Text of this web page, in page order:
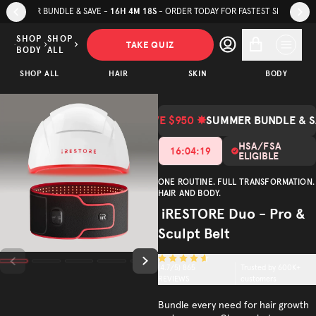
Skip to page content
Skip to footer
SUMMER BUNDLE & SAVE - SAVE UP TO $600 NOW ON SELECT APEX PANEL
SHOP
BODY
SHOP
ALL
TAKE QUIZ
SHOP ALL HAIR SKIN BODY
iRESTORE
Duo - Pro
& Sculpt
Belt
(4.7
600K+
customers
$1,148.00
$850.00
Total Value
ADD TO CART
SAVE $950 ✸SUMMER BUNDLE &
16:04:16
HSA/FSA
ELIGIBLE
ONE ROUTINE. FULL TRANSFORMATION.
HAIR AND BODY.
iRESTORE Duo - Pro &
Sculpt Belt
Bundle every need for hair growth